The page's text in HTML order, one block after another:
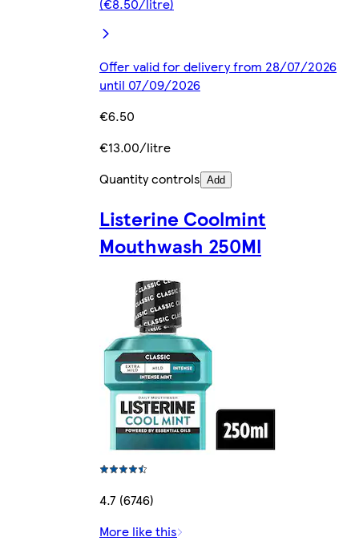
(€8.50/litre)
Offer valid for delivery from 28/07/2026
until 07/09/2026
€6.50
€13.00/litre
Quantity controls Add
Listerine Coolmint
Mouthwash 250Ml
4.7 (6746)
More like this